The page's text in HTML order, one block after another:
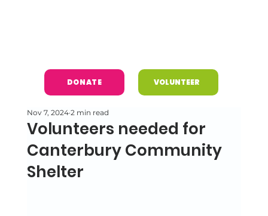
DONATE VOLUNTEER
Volunteers needed for
Canterbury Community
Shelter
Nov 7, 2024 2 min read